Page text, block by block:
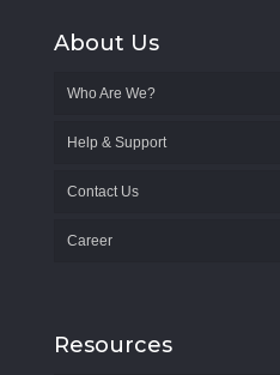
About Us
Who Are We?
Help & Support
Contact Us
Career
Resources